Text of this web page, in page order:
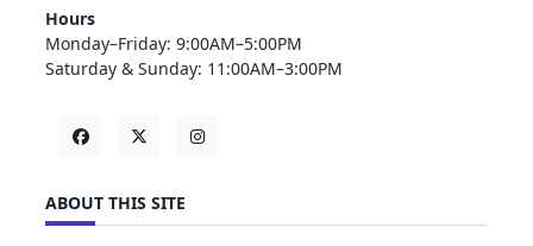
Hours
Monday–Friday: 9:00AM–5:00PM
Saturday & Sunday: 11:00AM–3:00PM
ABOUT THIS SITE